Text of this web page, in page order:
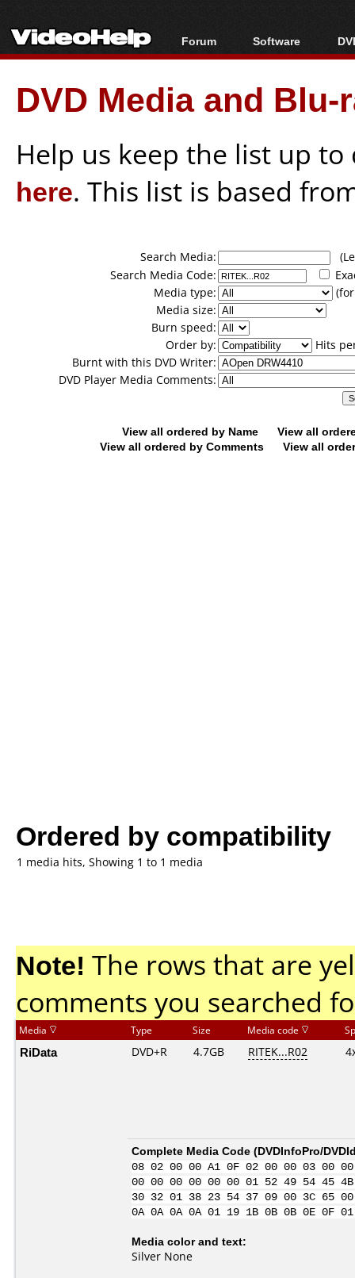
Forum
Forum Index
Today's Posts
New Posts
Software
All software
Popular tools
Portable tools
DVD Media and
Help us keep the list up
here. This list is based
Search Media:
Search Media Code:
Media type:
Media size:
Burn speed:
Order by:
Hits
Burnt with this DVD Writer:
DVD Player Media Comments:
View all ordered by Name
View all
View all ordered by Comments
View all
Ordered by compatibility
1 media hits, Showing 1 to 1 media
Note! The rows that are
comments you searched
Media Type Size Media code
RiData DVD+R 4.7GB RITEK...R02
Complete Media Code (DVDInfoPro/
08 02 00 00 A1 0F 02 00 00 03
00 00 00 00 00 00 01 52 49 54 45
30 32 01 38 23 54 37 09 00 3C 65
0A 0A 0A 0A 01 19 1B 0B 0B 0E
Media color and text:
Silver None